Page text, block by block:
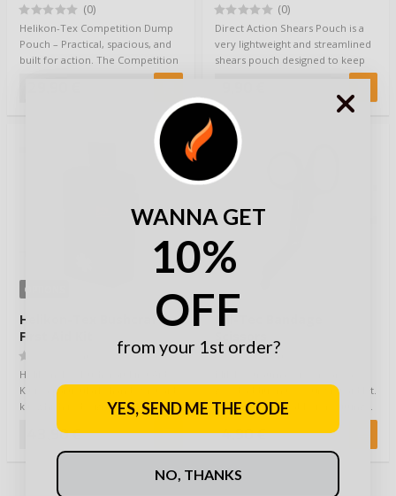
(0)
Helikon-Tex Competition Dump
Pouch – Practical, spacious, and
built for action. The Competition
(0)
Direct Action Shears Pouch is a
very lightweight and streamlined
shears pouch designed to keep
OPTIONS
Helikon-Tex Bushcraft
First Aid Kit
Helikon-Tex Bushcraft First Aid
Kit is a particularly handy first aid
kit, which is designed to be c…
43,90 €
good addition to your first aid kit.
Scissors are suitable for cutting…
4,90 €
WANNA GET
10%
OFF
from your 1st order?
YES, SEND ME THE CODE
NO, THANKS